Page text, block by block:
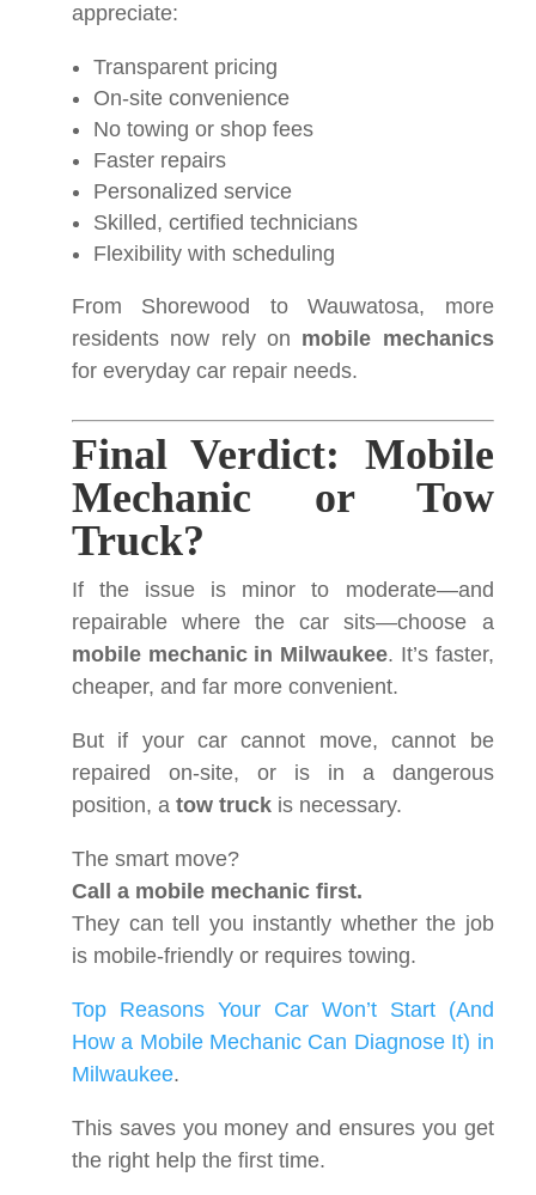
appreciate:
Transparent pricing
On-site convenience
No towing or shop fees
Faster repairs
Personalized service
Skilled, certified technicians
Flexibility with scheduling
From Shorewood to Wauwatosa, more
residents now rely on mobile mechanics
for everyday car repair needs.
Final Verdict: Mobile
Mechanic or Tow
Truck?
If the issue is minor to moderate—and
repairable where the car sits—choose a
mobile mechanic in Milwaukee. It’s faster,
cheaper, and far more convenient.
But if your car cannot move, cannot be
repaired on-site, or is in a dangerous
position, a tow truck is necessary.
The smart move?
Call a mobile mechanic first.
They can tell you instantly whether the job
is mobile-friendly or requires towing.
Top Reasons Your Car Won’t Start (And
How a Mobile Mechanic Can Diagnose It) in
Milwaukee.
This saves you money and ensures you get
the right help the first time.